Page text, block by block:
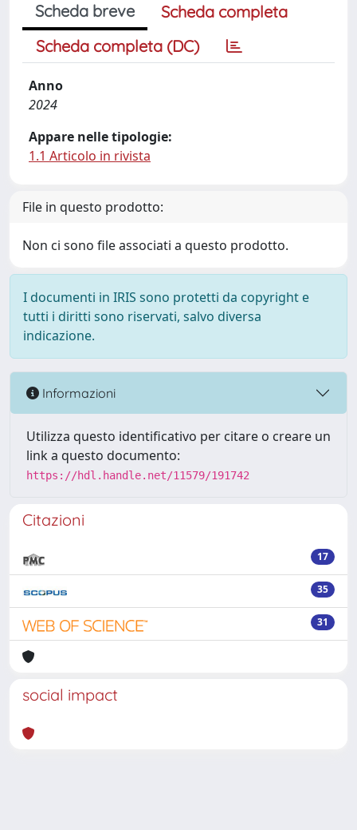
Scheda breve
Scheda completa
Scheda completa (DC)
Anno
2024
Appare nelle tipologie:
1.1 Articolo in rivista
File in questo prodotto:
Non ci sono file associati a questo prodotto.
I documenti in IRIS sono protetti da copyright e
tutti i diritti sono riservati, salvo diversa
indicazione.
Informazioni
Utilizza questo identificativo per citare o creare un
link a questo documento:
https://hdl.handle.net/11579/191742
Citazioni
17
35
31
social impact